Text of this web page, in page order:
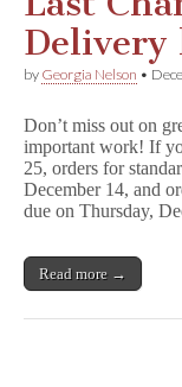
Legal
Fund
Delivery
by Georgia Nelson •
Don’t miss out on
important work! If
25, orders for
December 14, and
due on Thursday,
Read more →